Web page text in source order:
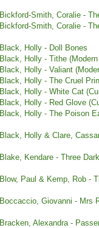
Bickford-Smith, Coralie -
Bickford-Smith, Coralie -
Black, Holly - Doll Bones
Black, Holly - Tithe
Black, Holly - Valiant
Black, Holly - The Cruel
Black, Holly - White Cat
Black, Holly - Red Glove
Black, Holly - The Poison
Black, Holly & Clare,
Blake, Kendare - Three
Blow, Paul & Kemp, Rob -
Boccaccio, Giovanni - Mrs
Bracken, Alexandra -